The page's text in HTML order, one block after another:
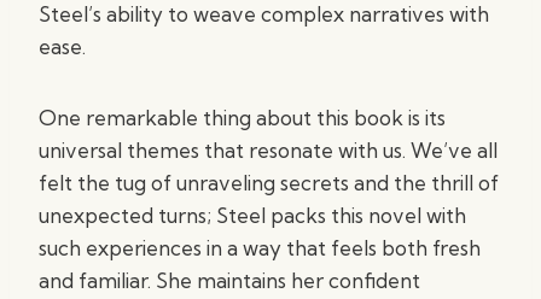
Steel’s ability to weave complex narratives with
ease.
One remarkable thing about this book is its
universal themes that resonate with us. We’ve all
felt the tug of unraveling secrets and the thrill of
unexpected turns; Steel packs this novel with
such experiences in a way that feels both fresh
and familiar. She maintains her confident